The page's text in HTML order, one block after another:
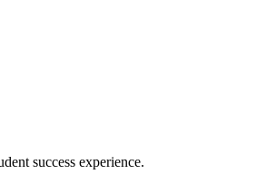
success experience.